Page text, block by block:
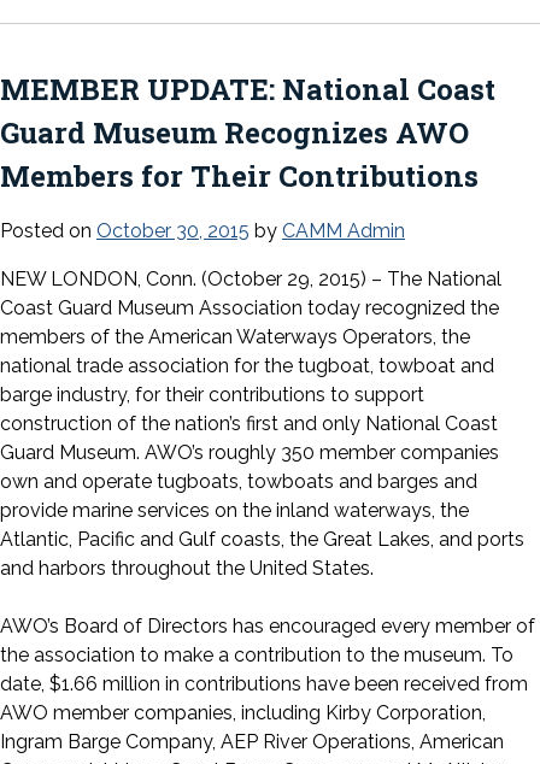
MEMBER UPDATE: National Coast
Guard Museum Recognizes AWO
Members for Their Contributions
Posted on October 30, 2015 by CAMM Admin
NEW LONDON, Conn. (October 29, 2015) – The National
Coast Guard Museum Association today recognized the
members of the American Waterways Operators, the
national trade association for the tugboat, towboat and
barge industry, for their contributions to support
construction of the nation’s first and only National Coast
Guard Museum. AWO’s roughly 350 member companies
own and operate tugboats, towboats and barges and
provide marine services on the inland waterways, the
Atlantic, Pacific and Gulf coasts, the Great Lakes, and ports
and harbors throughout the United States.
AWO’s Board of Directors has encouraged every member of
the association to make a contribution to the museum. To
date, $1.66 million in contributions have been received from
AWO member companies, including Kirby Corporation,
Ingram Barge Company, AEP River Operations, American